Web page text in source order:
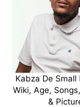
Kabza De Small
Wiki, Age,
&